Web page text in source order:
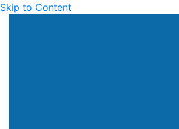
Skip to Content